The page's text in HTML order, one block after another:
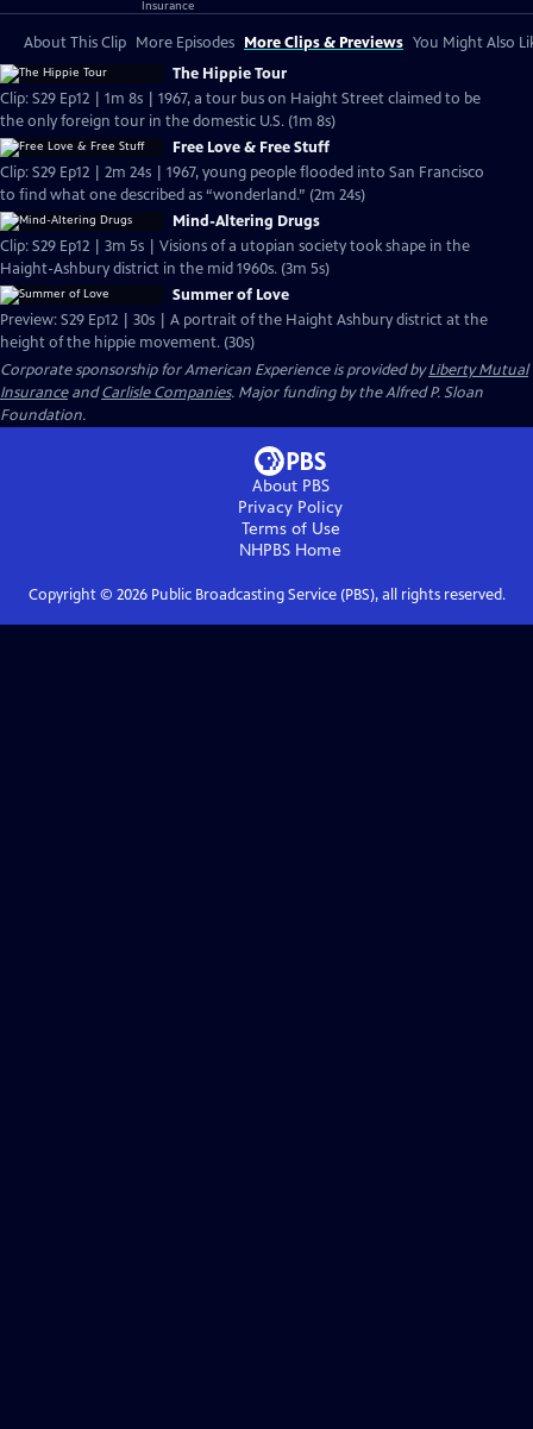
About This Clip More Episodes More Clips & Previews You Might Also
The Hippie Tour
Clip: S29 Ep12 | 1m 8s | 1967, a tour bus on Haight Street claimed to be
the only foreign tour in the domestic U.S. (1m 8s)
Free Love & Free Stuff
Clip: S29 Ep12 | 2m 24s | 1967, young people flooded into San Francisco
to find what one described as “wonderland.” (2m 24s)
Mind-Altering Drugs
Clip: S29 Ep12 | 3m 5s | Visions of a utopian society took shape in the
Haight-Ashbury district in the mid 1960s. (3m 5s)
Summer of Love
Preview: S29 Ep12 | 30s | A portrait of the Haight Ashbury district at the
height of the hippie movement. (30s)
Corporate sponsorship for American Experience is provided byLiberty Mutual
InsuranceandCarlisle Companies. Major funding by the Alfred P. Sloan
Foundation.
About PBS
Privacy Policy
Terms of Use
NHPBS Home
Copyright © 2026Public Broadcasting Service (PBS), all rights reserved.